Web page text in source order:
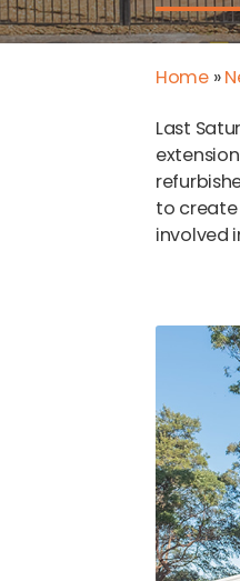
Home»
Last
to
involved